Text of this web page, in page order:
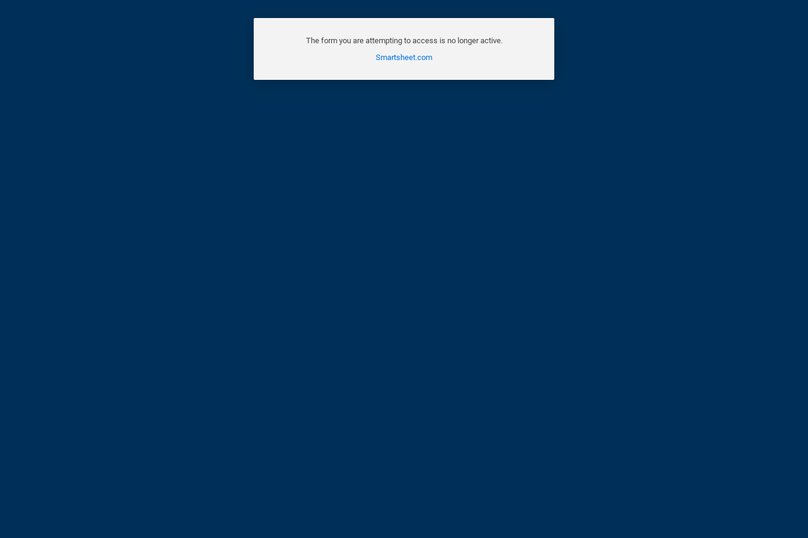
The form you are attempting to access is no longer active.
Smartsheet.com